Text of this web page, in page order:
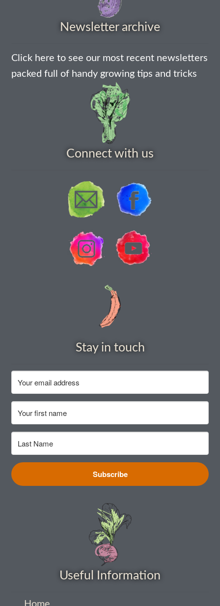
How to grow peas
How to grow Poppies
How to grow runner beans
How to grow Sorrel
How to grow spring onions
How to grow summer purslane
How to grow Sunflowers
How to grow sweetcorn
How to grow Tomatillo
How to grow tomatoes
Newsletter archive
Click here to see our most recent newsletters
packed full of handy growing tips and tricks
Connect with us
Stay in touch
Subscribe
Useful Information
Home